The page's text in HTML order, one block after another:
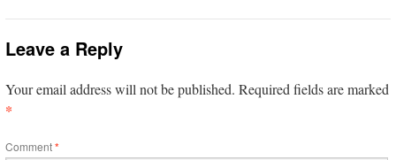
Leave a Reply
Your email address will not be published. Required fields are marked
*
Comment*